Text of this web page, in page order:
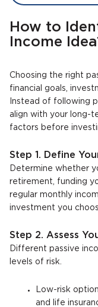
How to
Income
Choosing the right
financial goals,
Instead of following
align with your long-
factors before
Step 1. Define
Determine whether
retirement, funding
regular monthly
investment you
Step 2. Assess
Different passive
levels of risk.
Low-risk
and life